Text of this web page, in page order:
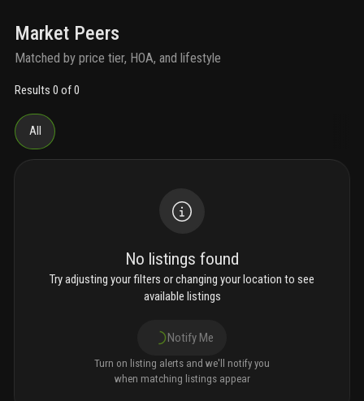
Market Peers
Matched by price tier, HOA, and lifestyle
Results 0 of 0
All
No listings found
Try adjusting your filters or changing your location to see
available listings
Notify Me
Turn on listing alerts and we'll notify you
when matching listings appear